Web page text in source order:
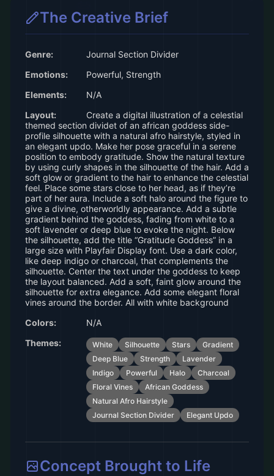
The Creative Brief
Genre:
Journal Section Divider
Emotions:
Powerful, Strength
Elements:
N/A
Layout:
Create a digital illustration of a celestial
themed section dividet of an african goddess side-
profile silhouette with a natural afro hairstyle, styled in
an elegant updo. Make her pose graceful in a serene
position to embody gratitude. Show the natural texture
by using curly shapes in the silhouette of the hair. Add a
soft glow or gradient to the hair to enhance the celestial
feel. Place some stars close to her head, as if they’re
part of her aura. Include a soft halo around the figure to
give a divine, otherworldly appearance. Add a subtle
gradient behind the goddess, fading from white to a
soft lavender or deep blue to evoke the night. Below
the silhouette, add the title “Gratitude Goddess” in a
large size with Playfair Display font. Use a dark color,
like deep indigo or charcoal, that complements the
silhouette. Center the text under the goddess to keep
the layout balanced. Add a soft, faint glow around the
silhouette for extra elegance. Add some elegant floral
vines around the border. All with white background
Colors:
N/A
Themes:
White Silhouette Stars
Gradient
Deep Blue
Strength
Lavender
Indigo
Powerful Halo
Charcoal
Floral Vines
African Goddess
Natural Afro Hairstyle
Journal Section Divider
Elegant Updo
Concept Brought to Life